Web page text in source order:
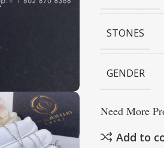
STONES
GENDER
Need More
Add to